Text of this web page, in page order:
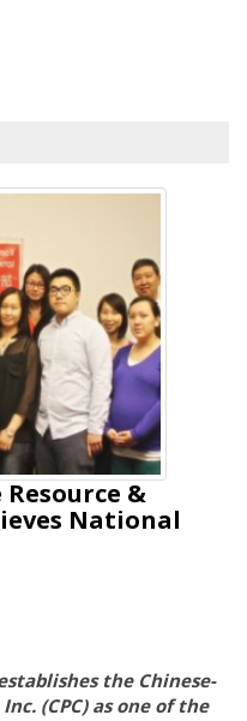
Resource &
National
the Chinese-
(CPC) as one of the